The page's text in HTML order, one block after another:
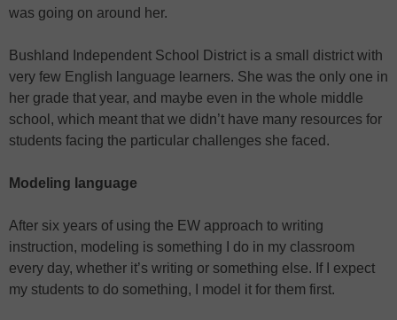
was going on around her.
Bushland Independent School District is a small district with
very few English language learners. She was the only one in
her grade that year, and maybe even in the whole middle
school, which meant that we didn’t have many resources for
students facing the particular challenges she faced.
Modeling language
After six years of using the EW approach to writing
instruction, modeling is something I do in my classroom
every day, whether it’s writing or something else. If I expect
my students to do something, I model it for them first.